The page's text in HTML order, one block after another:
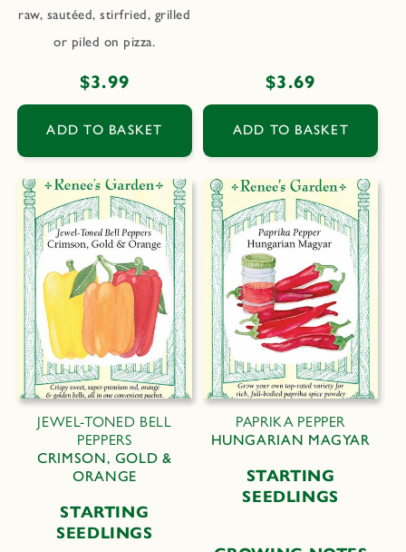
raw, sautéed, stirfried, grilled
or piled on pizza.
Regular
price
$3.99
ADD TO BASKET
Regular
price
$3.69
ADD TO BASKET
JEWEL-TONED BELL
PEPPERS
CRIMSON, GOLD &
ORANGE
STARTING
SEEDLINGS
PAPRIKA PEPPER
HUNGARIAN MAGYAR
STARTING
SEEDLINGS